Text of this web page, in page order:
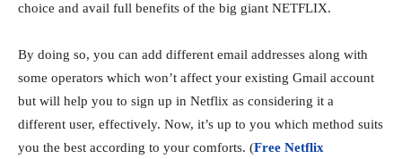
choice and avail full benefits of the big giant NETFLIX.
By doing so, you can add different email addresses along with
some operators which won’t affect your existing Gmail account
but will help you to sign up in Netflix as considering it a
different user, effectively. Now, it’s up to you which method suits
you the best according to your comforts. (Free Netflix